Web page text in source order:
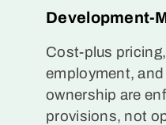
Development-
Cost-plus
employment,
ownership are
provisions, not